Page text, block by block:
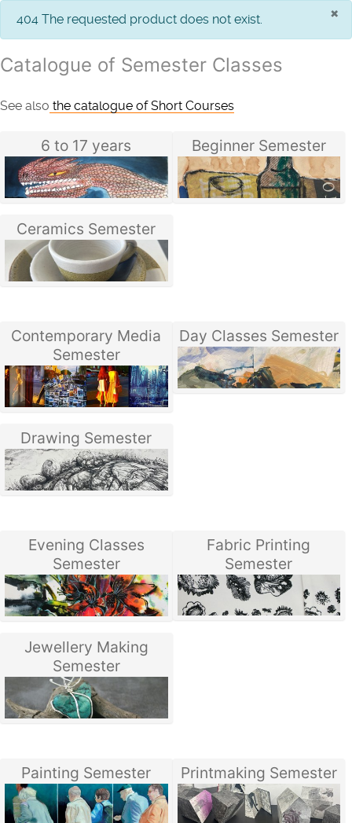
×
info
404 The requested product does not exist.
Catalogue of Semester Classes
See also the catalogue of Short Courses
6 to 17 years Beginner Semester
Ceramics Semester
Contemporary Media
Semester
Day Classes Semester
Drawing Semester
Evening Classes
Semester
Fabric Printing
Semester
Jewellery Making
Semester
Painting Semester Printmaking Semester